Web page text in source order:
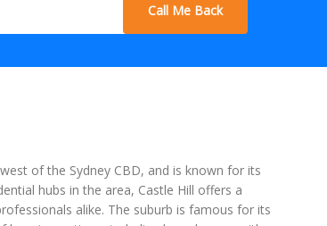
Call Me Back
of the Sydney CBD, and is known for its
hubs in the area, Castle Hill offers a
alike. The suburb is famous for its